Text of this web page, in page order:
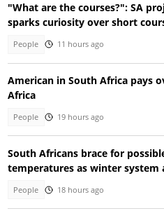
"What are the courses?": SA
sparks curiosity over short
People 11 hours ago
American in South Africa pays
Africa
People 19 hours ago
South Africans brace for
temperatures as winter system
People 18 hours ago